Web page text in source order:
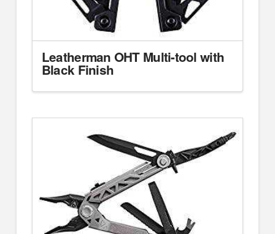
Leatherman OHT Multi-tool with
Black Finish